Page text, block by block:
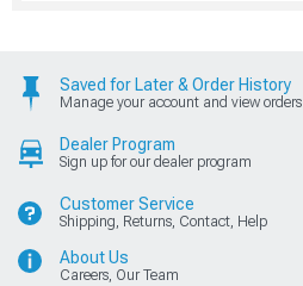
Saved for Later & Order History
Manage your account and view orders
Dealer Program
Sign up for our dealer program
Customer Service
Shipping, Returns, Contact, Help
About Us
Careers, Our Team